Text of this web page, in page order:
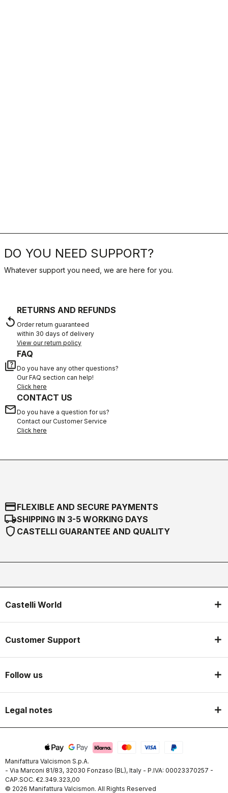
DO YOU NEED SUPPORT?
Whatever support you need, we are here for you.
replay
RETURNS AND REFUNDS
Order return guaranteed
within 30 days of delivery
View our return policy
quiz
FAQ
Do you have any other questions?
Our FAQ section can help!
Click here
email
CONTACT US
Do you have a question for us?
Contact our Customer Service
Click here
credit_cardFLEXIBLE AND SECURE PAYMENTS
local_shippingSHIPPING IN 3-5 WORKING DAYS
shield CASTELLI GUARANTEE AND QUALITY
Castelli World
Customer Support
Follow us
Legal notes
Manifattura Valcismon S.p.A.
- Via Marconi 81/83, 32030 Fonzaso (BL), Italy - P.IVA: 00023370257 -
CAP.SOC. €2.349.323,00
© 2026 Manifattura Valcismon. All Rights Reserved